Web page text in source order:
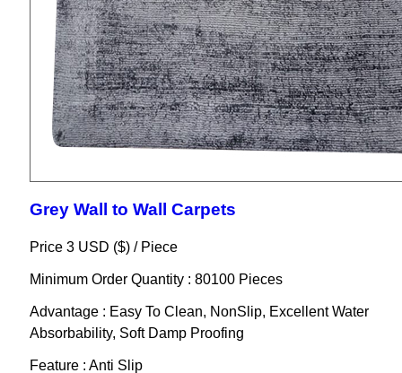
Grey Wall to Wall Carpets
Price 3 USD ($) / Piece
Minimum Order Quantity : 80100 Pieces
Advantage : Easy To Clean, NonSlip, Excellent Water
Absorbability, Soft Damp Proofing
Feature : Anti Slip